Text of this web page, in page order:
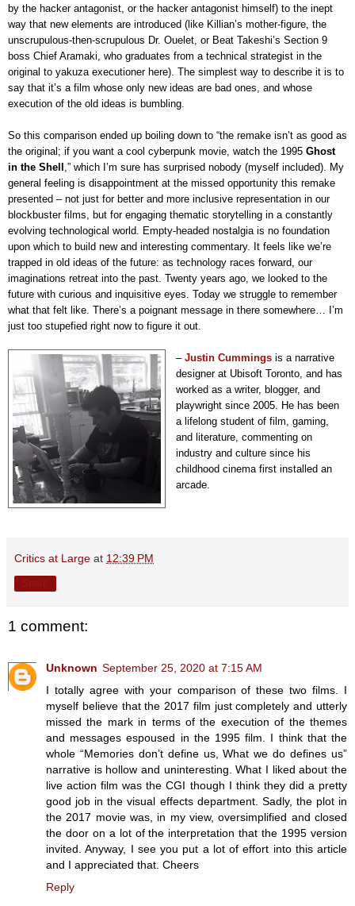
by the hacker antagonist, or the hacker antagonist himself) to the inept
way that new elements are introduced (like Killian’s mother-figure, the
unscrupulous-then-scrupulous Dr. Ouelet, or Beat Takeshi’s Section 9
boss Chief Aramaki, who graduates from a technical strategist in the
original to yakuza executioner here). The simplest way to describe it is to
say that it’s a film whose only new ideas are bad ones, and whose
execution of the old ideas is bumbling.
So this comparison ended up boiling down to “the remake isn’t as good as
the original; if you want a cool cyberpunk movie, watch the 1995 Ghost
in the Shell ,” which I’m sure has surprised nobody (myself included). My
general feeling is disappointment at the missed opportunity this remake
presented – not just for better and more inclusive representation in our
blockbuster films, but for engaging thematic storytelling in a constantly
evolving technological world. Empty-headed nostalgia is no foundation
upon which to build new and interesting commentary. It feels like we’re
trapped in old ideas of the future: as technology races forward, our
imaginations retreat into the past. Twenty years ago, we looked to the
future with curious and inquisitive eyes. Today we struggle to remember
what that felt like. There’s a poignant message in there somewhere… I’m
just too stupefied right now to figure it out.
– Justin Cummings is a narrative
designer at Ubisoft Toronto, and has
worked as a writer, blogger, and
playwright since 2005. He has been
a lifelong student of film, gaming,
and literature, commenting on
industry and culture since his
childhood cinema first installed an
arcade.
Critics at Large at 12:39 PM
1 comment:
Unknown September 25, 2020 at 7:15 AM
I totally agree with your comparison of these two films. I
myself believe that the 2017 film just completely and utterly
missed the mark in terms of the execution of the themes
and messages espoused in the 1995 film. I think that the
whole “Memories don’t define us, What we do defines us”
narrative is hollow and uninteresting. What I liked about the
live action film was the CGI though I think they did a pretty
good job in the visual effects department. Sadly, the plot in
the 2017 movie was, in my view, oversimplified and closed
the door on a lot of the interpretation that the 1995 version
invited. Anyway, I see you put a lot of effort into this article
and I appreciated that. Cheers
Reply